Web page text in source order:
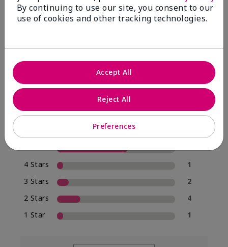
20 Star Ratings
Write A Review
of respondents would recommend this to a friend
4 Stars
1
3 Stars
2
2 Stars
4
1 Star
1
By continuing to use our site, you consent to our
use of cookies and other tracking technologies.
Preferences
Reject All
Accept All